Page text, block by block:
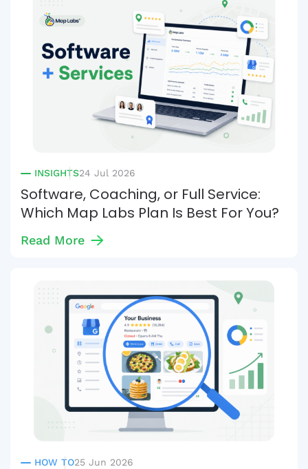
INSIGHTS24 Jul 2026
Software, Coaching, or Full Service:
Which Map Labs Plan Is Best For You?
Read More
HOW TO25 Jun 2026